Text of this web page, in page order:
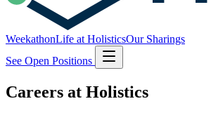
WeekathonLife at HolisticsOur Sharings
See Open Positions
Careers at Holistics